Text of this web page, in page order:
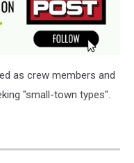
as crew members and
"small-town types".